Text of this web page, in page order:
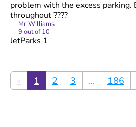
problem with the excess parking.
throughout ????
Mr Williams
9 out of10
JetParks 1
« 1 2 3 ... 186